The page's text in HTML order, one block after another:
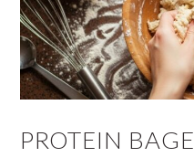
PROTEIN